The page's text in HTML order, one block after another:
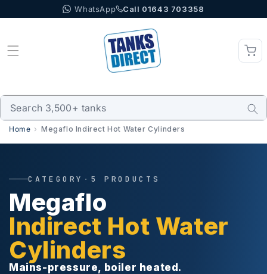
to content WhatsApp Call 01643 703358
Home Megaflo Indirect Hot Water Cylinders
CATEGORY · 5 PRODUCTS
Megaflo
Indirect Hot Water
Cylinders
Mains-pressure, boiler heated.